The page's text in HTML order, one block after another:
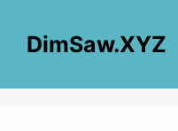
contentDimSaw.XYZ